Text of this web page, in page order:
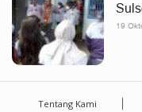
19
Tentang Kami